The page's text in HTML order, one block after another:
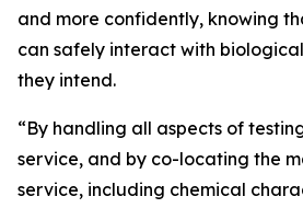
and more confidently, knowing
can safely interact with
they intend.
“By handling all aspects of
service, and by co-locating the
service, including chemical